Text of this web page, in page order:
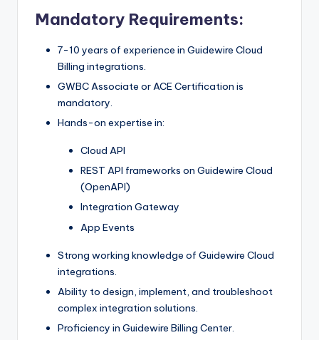
Mandatory Requirements:
7-10 years of experience in Guidewire Cloud
Billing integrations.
GWBC Associate or ACE Certification is
mandatory.
Hands-on expertise in:
Cloud API
REST API frameworks on Guidewire Cloud
(OpenAPI)
Integration Gateway
App Events
Strong working knowledge of Guidewire Cloud
integrations.
Ability to design, implement, and troubleshoot
complex integration solutions.
Proficiency in Guidewire Billing Center.